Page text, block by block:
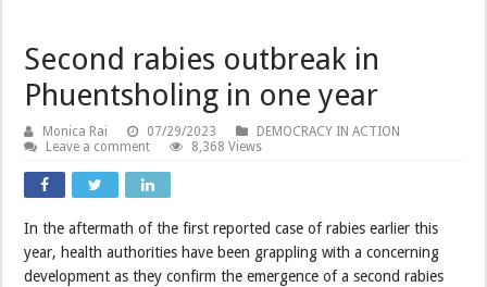
Second rabies outbreak in
Phuentsholing in one year
Monica Rai 07/29/2023
DEMOCRACY IN ACTION
Leave a comment
8,368 Views
In the aftermath of the first reported case of rabies earlier this
year, health authorities have been grappling with a concerning
development as they confirm the emergence of a second rabies